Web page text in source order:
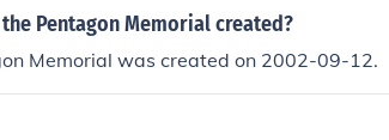
Pentagon Memorial created?
Memorial was created on 2002-09-12.